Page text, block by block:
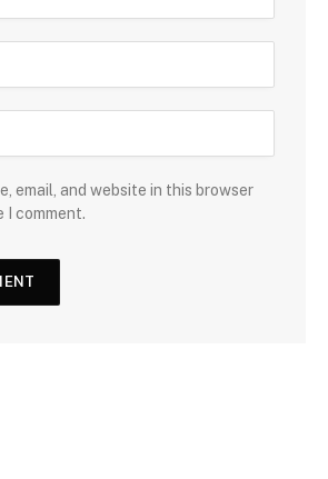
email, and website in this browser
I comment.